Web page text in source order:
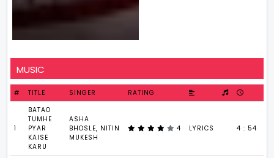
MUSIC
# TITLE SINGER RATING
1
BATAO
TUMHE
PYAR
KAISE
KARU
ASHA
BHOSLE, NITIN
MUKESH
4 LYRICS 4 : 54